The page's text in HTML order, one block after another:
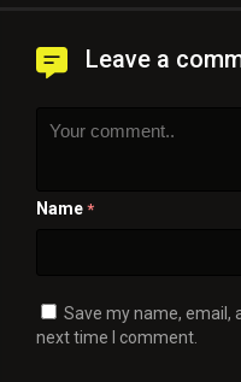
Leave a
Name *
Save my name, email,
next time I comment.